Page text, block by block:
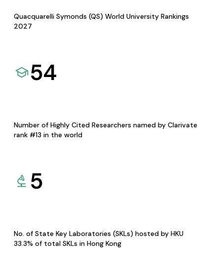
Quacquarelli Symonds (QS) World University Rankings
2027
54
Number of Highly Cited Researchers named by Clarivate
rank #13 in the world
5
No. of State Key Laboratories (SKLs) hosted by HKU
33.3% of total SKLs in Hong Kong